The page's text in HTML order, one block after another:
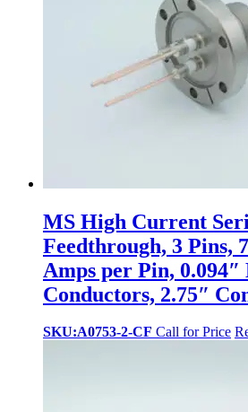
MS High Current
Feedthrough, 3 Pins,
Amps per Pin, 0.094″
Conductors, 2.75″
SKU:A0753-2-CF Call for Price